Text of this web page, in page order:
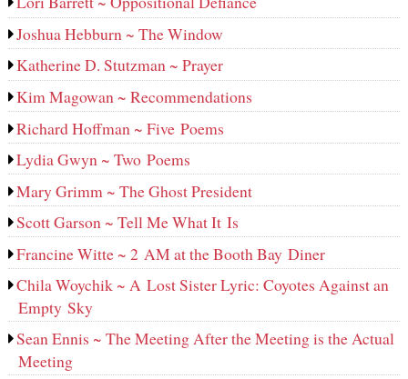
Joshua Hebburn ~ The Window
Katherine D. Stutzman ~ Prayer
Kim Magowan ~ Recommendations
Richard Hoffman ~ Five Poems
Lydia Gwyn ~ Two Poems
Mary Grimm ~ The Ghost President
Scott Garson ~ Tell Me What It Is
Francine Witte ~ 2 AM at the Booth Bay Diner
Chila Woychik ~ A Lost Sister Lyric: Coyotes Against an
Empty Sky
Sean Ennis ~ The Meeting After the Meeting is the Actual
Meeting